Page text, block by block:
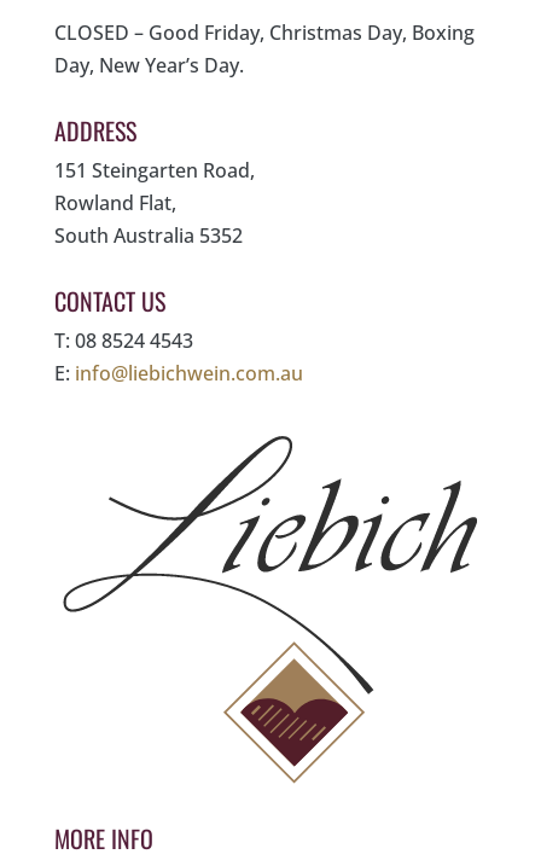
CLOSED – Good Friday, Christmas Day, Boxing
Day, New Year’s Day.
ADDRESS
151 Steingarten Road,
Rowland Flat,
South Australia 5352
CONTACT US
T: 08 8524 4543
E: info@liebichwein.com.au
MORE INFO